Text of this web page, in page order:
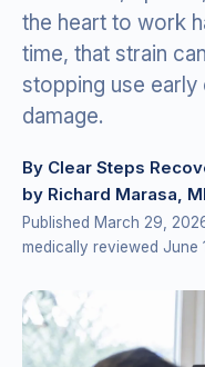
the heart to work
time, that strain
stopping use
damage.
By Clear Steps
by Richard Marasa,
Published March 29,
medically reviewed June